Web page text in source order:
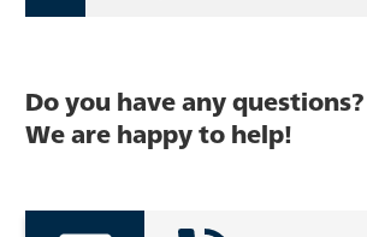
Do you have any questions?
We are happy to help!